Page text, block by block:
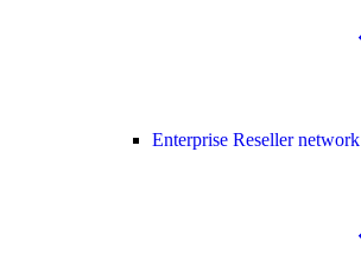
Enterprise Reseller network